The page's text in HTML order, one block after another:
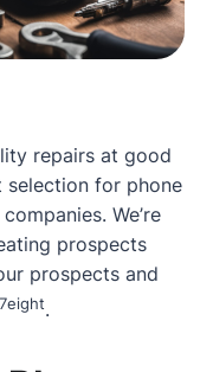
repairs at good
selection for phone
. We’re
prospects
prospects and
7eight.